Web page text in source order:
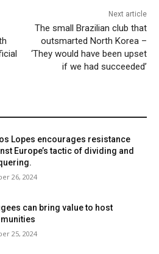
Next article
The small Brazilian club that
outsmarted North Korea –
‘They would have been upset
if we had succeeded’
Lopes encourages resistance
Europe’s tactic of dividing and
26, 2024
can bring value to host
25, 2024